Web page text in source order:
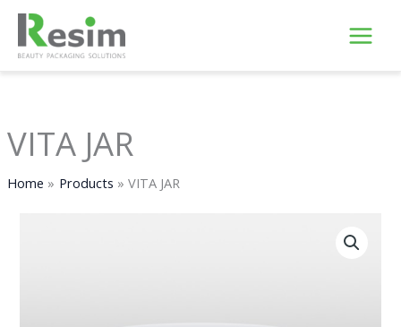
Skip
content
VITA JAR
Home Products VITA JAR